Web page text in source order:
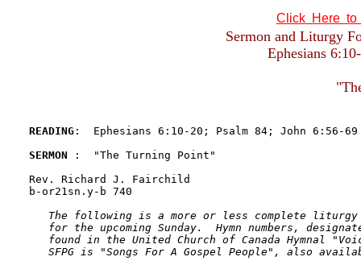
Click Here to
Sermon and Liturgy
Ephesians
READING:  Ephesians 6:10-20; Psalm 84; John 6:56-69
SERMON
:  "The Turning Point"
Rev. Richard J. Fairchild
b-or21sn.y-b 740
The following is a more or less complete liturgy
for the upcoming Sunday.  Hymn numbers,
found in the United Church of Canada Hymnal
SFPG is "Songs For A Gospel People", also